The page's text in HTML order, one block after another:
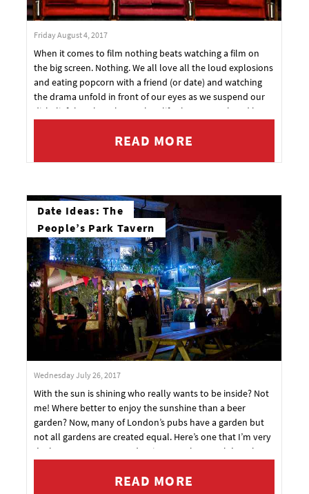
Friday August 4, 2017
When it comes to film nothing beats watching a film on
the big screen. Nothing. We all love all the loud explosions
and eating popcorn with a friend (or date) and watching
the drama unfold in front of our eyes as we suspend our
disbelief that these larger than life characters played by
wrenching and compelling story.
READ MORE
Date Ideas: The
People’s Park Tavern
Wednesday July 26, 2017
With the sun is shining who really wants to be inside? Not
me! Where better to enjoy the sunshine than a beer
garden? Now, many of London’s pubs have a garden but
not all gardens are created equal. Here’s one that I’m very
I’m happy to recommend. I give you The People’s Park
READ MORE